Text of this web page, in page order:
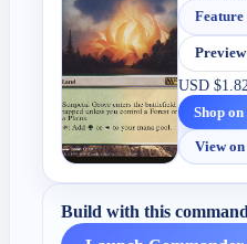
Preview
USD
Shop
View
Build with this